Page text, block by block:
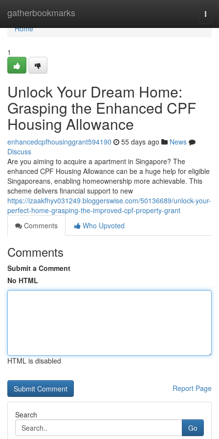
gatherbookmarks
Home
Home
1
Unlock Your Dream Home:
Grasping the Enhanced CPF
Housing Allowance
enhancedcpfhousinggrant594190 55 days ago
News
Discuss
Are you aiming to acquire a apartment in Singapore? The
enhanced CPF Housing Allowance can be a huge help for eligible
Singaporeans, enabling homeownership more achievable. This
scheme delivers financial support to new
https://izaakfhyv031249.bloggerswise.com/50136689/unlock-your-
perfect-home-grasping-the-improved-cpf-property-grant
Comments
Who Upvoted
Comments
Submit a Comment
No HTML
HTML is disabled
Report Page
Search
Go